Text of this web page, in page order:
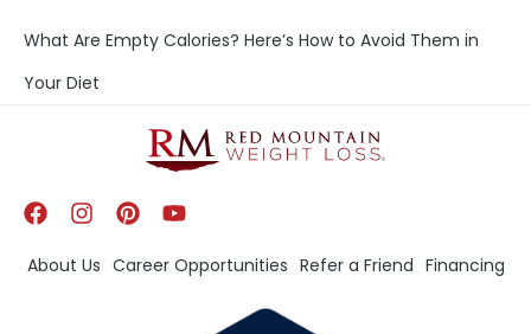
What Are Empty Calories? Here’s How to Avoid Them in
Your Diet
About Us Career Opportunities Refer a Friend Financing